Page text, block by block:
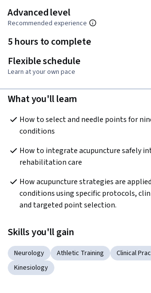
Advanced level
Recommended experience
5 hours to complete
Flexible schedule
Learn at your own pace
What you'll learn
How to select and needle points for
conditions
How to integrate acupuncture safely
rehabilitation care
How acupuncture strategies are
conditions using specific protocols,
and targeted point selection.
Skills you'll gain
Neurology Athletic Training
Clinical
Kinesiology